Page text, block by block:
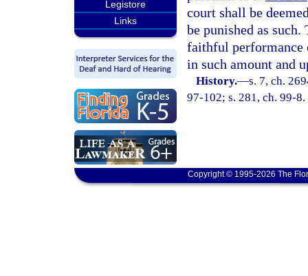
Legistore
Links
court shall be
be punished as
faithful performance
in such amount and
History.—s. 7, ch.
97-102; s. 281, ch. 99-8.
Copyright © 1995-2026 The